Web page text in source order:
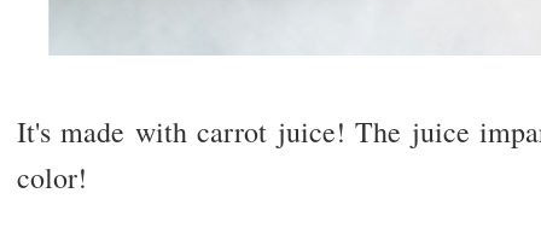
It's made with carrot juice! The juice
color!